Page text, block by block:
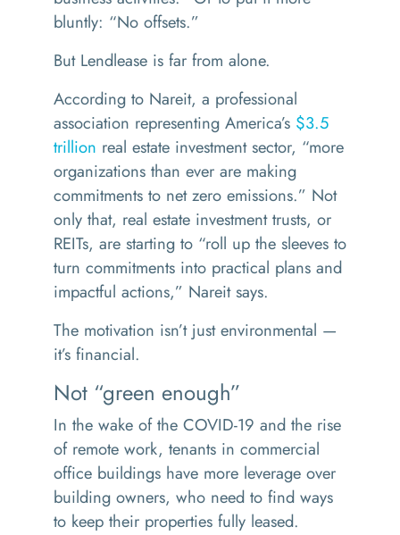
bluntly: “No offsets.”
But Lendlease is far from alone.
According to Nareit, a professional
association representing America’s $3.5
trillion real estate investment sector, “more
organizations than ever are making
commitments to net zero emissions.” Not
only that, real estate investment trusts, or
REITs, are starting to “roll up the sleeves to
turn commitments into practical plans and
impactful actions,” Nareit says.
The motivation isn’t just environmental —
it’s financial.
Not “green enough”
In the wake of the COVID-19 and the rise
of remote work, tenants in commercial
office buildings have more leverage over
building owners, who need to find ways
to keep their properties fully leased.